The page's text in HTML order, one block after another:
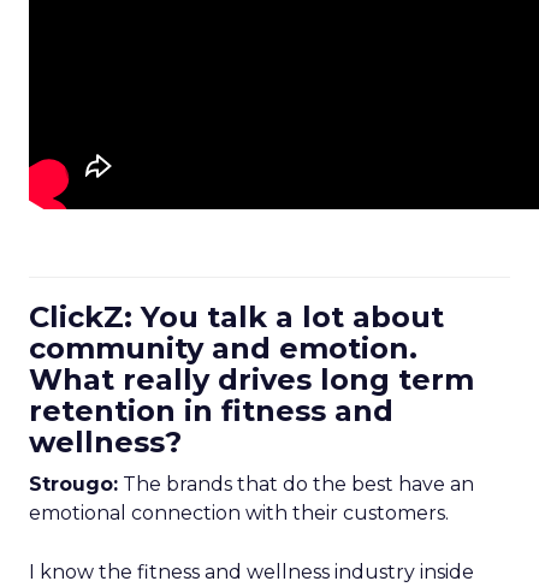
ClickZ: You talk a lot about
community and emotion.
What really drives long term
retention in fitness and
wellness?
Strougo: The brands that do the best have an
emotional connection with their customers.
I know the fitness and wellness industry inside